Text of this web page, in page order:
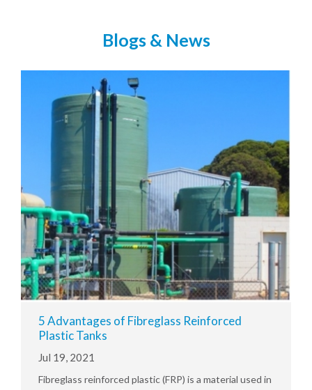
Blogs & News
5 Advantages of Fibreglass Reinforced
Plastic Tanks
Jul 19, 2021
Fibreglass reinforced plastic (FRP) is a material used in